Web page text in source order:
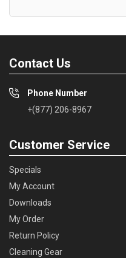
Contact Us
Phone Number
+(877) 206-8967
Customer Service
Specials
My Account
Downloads
My Order
Return Policy
Cleaning Gear